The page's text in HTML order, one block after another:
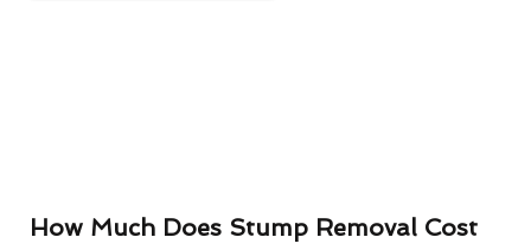
How Much Does Stump Removal Cost